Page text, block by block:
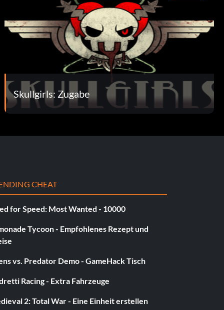
Skullgirls: Zugabe
CHEAT
for Speed: Most Wanted - 10000
Tycoon - Empfohlenes Rezept und
vs. Predator Demo - GameHack Tisch
Racing - Extra Fahrzeuge
2: Total War - Eine Einheit erstellen